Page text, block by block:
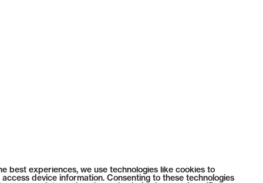
best experiences, we use technologies like cookies to
device information. Consenting to these technologies